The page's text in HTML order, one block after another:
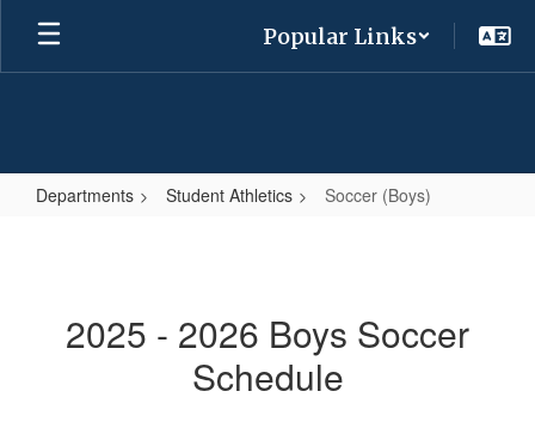
Skip
main
Popular Links
Departments Student Athletics Soccer (Boys)
2025 - 2026 Boys Soccer
Schedule